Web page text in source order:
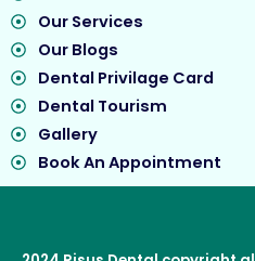
Our Services
Our Blogs
Dental Privilage Card
Dental Tourism
Gallery
Book An Appointment